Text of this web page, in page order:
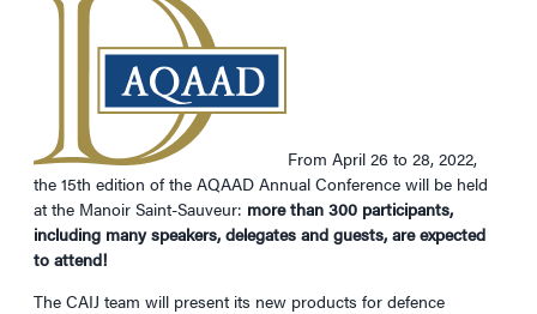
From April 26 to 28, 2022,
the 15th edition of the AQAAD Annual Conference will be held
at the Manoir Saint-Sauveur: more than 300 participants,
including many speakers, delegates and guests, are expected
to attend!
The CAIJ team will present its new products for defence